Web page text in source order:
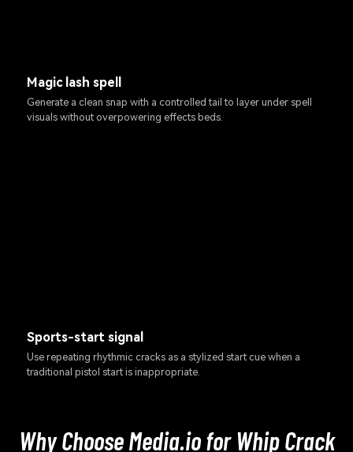
Magic lash spell
Generate a clean snap with a controlled tail to layer under spell
visuals without overpowering effects beds.
Sports-start signal
Use repeating rhythmic cracks as a stylized start cue when a
traditional pistol start is inappropriate.
Why Choose Media.io for Whip Crack